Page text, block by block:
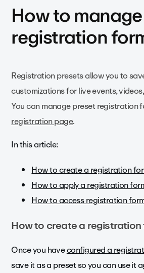
How to manage
registration
Registration presets allow you to
customizations for live events,
You can manage preset registration
registration page.
In this article:
How to create a registration
How to apply a registration
How to access registration
How to create a
Once you haveconfigured a
save it as a preset so you can use it